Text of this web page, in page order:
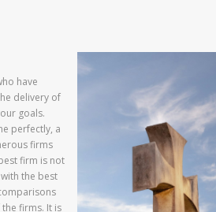
have
delivery of
goals.
perfectly, a
firms
firm is not
the best
firms. It is